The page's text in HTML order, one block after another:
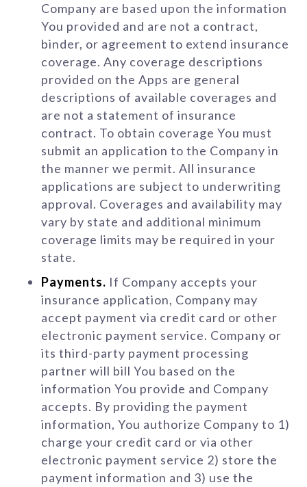
Company are based upon the information
You provided and are not a contract,
binder, or agreement to extend insurance
coverage. Any coverage descriptions
provided on the Apps are general
descriptions of available coverages and
are not a statement of insurance
contract. To obtain coverage You must
submit an application to the Company in
the manner we permit. All insurance
applications are subject to underwriting
approval. Coverages and availability may
vary by state and additional minimum
coverage limits may be required in your
state.
Payments. If Company accepts your
insurance application, Company may
accept payment via credit card or other
electronic payment service. Company or
its third-party payment processing
partner will bill You based on the
information You provide and Company
accepts. By providing the payment
information, You authorize Company to 1)
charge your credit card or via other
electronic payment service 2) store the
payment information and 3) use the